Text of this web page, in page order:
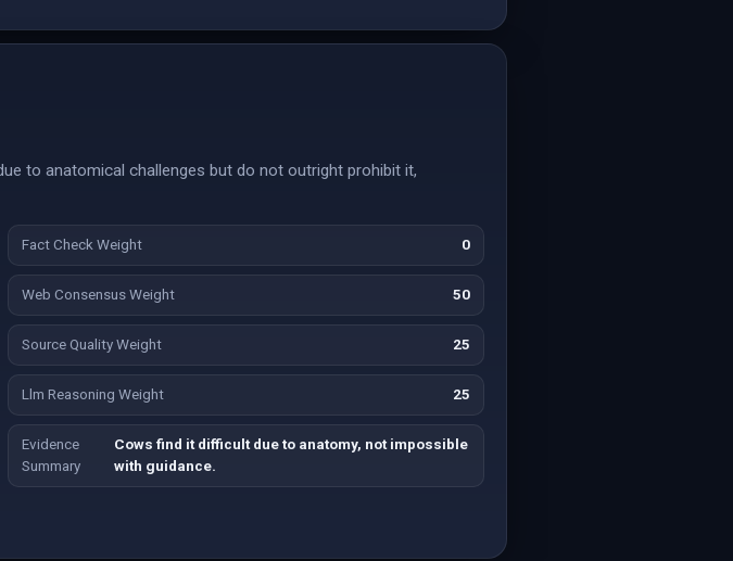
to anatomical challenges but do not outright prohibit it,
Fact Check Weight 0
Web Consensus Weight 50
Source Quality Weight 25
Llm Reasoning Weight 25
Evidence
Summary
Cows find it difficult due to anatomy, not impossible
with guidance.